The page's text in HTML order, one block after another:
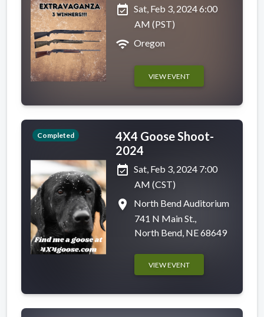
event_available
Sat, Feb 3, 2024 6:00
AM (PST)
wifi Oregon
VIEW EVENT
Completed
4X4 Goose Shoot-
2024
event_available Sat, Feb 3, 2024 7:00
AM (CST)
place
North Bend Auditorium
741 N Main St.,
North Bend, NE 68649
VIEW EVENT